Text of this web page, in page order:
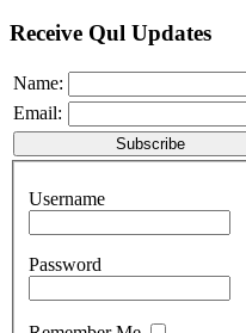
Receive Qul Updates
Name:
Email:
Username
Password